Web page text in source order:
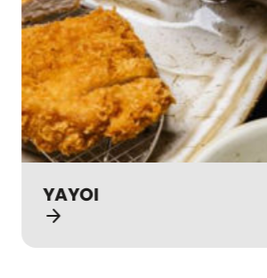
YAYOI
arrow_forward